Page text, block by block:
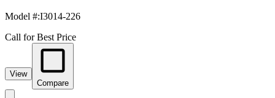
Model #:I3014-226
Call for Best Price
View
Compare